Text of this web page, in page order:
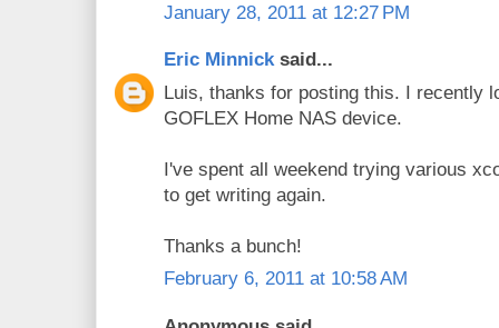
January 28, 2011 at 12:27 PM
Eric Minnicksaid...
Luis, thanks for posting this. I recently
GOFLEX Home NAS device.
I've spent all weekend trying various
to get writing again.
Thanks a bunch!
February 6, 2011 at 10:58 AM